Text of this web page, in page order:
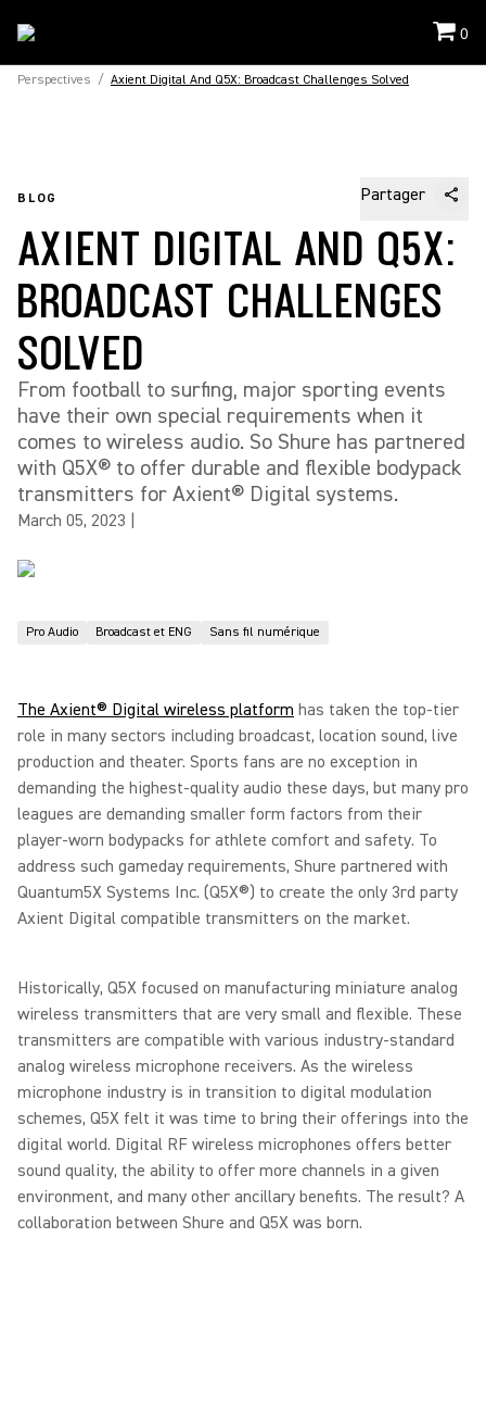
0
Perspectives / Axient Digital And Q5X: Broadcast Challenges Solved
BLOG Partager
AXIENT DIGITAL AND Q5X:
BROADCAST CHALLENGES
SOLVED
From football to surfing, major sporting events
have their own special requirements when it
comes to wireless audio. So Shure has partnered
with Q5X® to offer durable and flexible bodypack
transmitters for Axient® Digital systems.
March 05, 2023
Pro Audio Broadcast et ENG Sans fil numérique
The Axient® Digital wireless platform has taken the top-tier
role in many sectors including broadcast, location sound, live
production and theater. Sports fans are no exception in
demanding the highest-quality audio these days, but many pro
leagues are demanding smaller form factors from their
player-worn bodypacks for athlete comfort and safety. To
address such gameday requirements, Shure partnered with
Quantum5X Systems Inc. (Q5X®) to create the only 3rd party
Axient Digital compatible transmitters on the market.
Historically, Q5X focused on manufacturing miniature analog
wireless transmitters that are very small and flexible. These
transmitters are compatible with various industry-standard
analog wireless microphone receivers. As the wireless
microphone industry is in transition to digital modulation
schemes, Q5X felt it was time to bring their offerings into the
digital world. Digital RF wireless microphones offers better
sound quality, the ability to offer more channels in a given
environment, and many other ancillary benefits. The result? A
collaboration between Shure and Q5X was born.